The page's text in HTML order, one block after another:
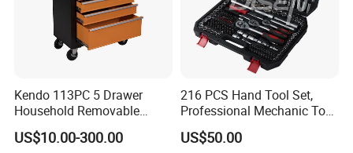
Kendo 113PC 5 Drawer
Household Removable
Trolley Tool Cabinet with
Hand Tool Set
US$10.00-300.00
216 PCS Hand Tool Set,
Professional Mechanic Tool
US$50.00